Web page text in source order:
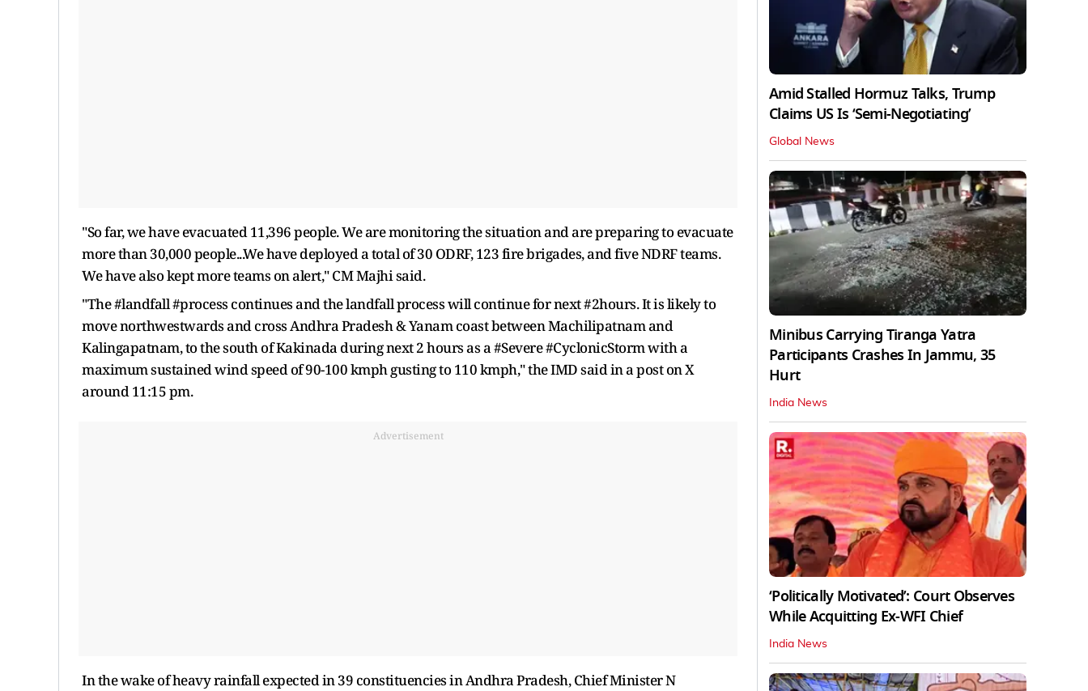
"So far, we have evacuated 11,396 people. We are monitoring the situation and are preparing to evacuate
more than 30,000 people...We have deployed a total of 30 ODRF, 123 fire brigades, and five NDRF teams.
We have also kept more teams on alert," CM Majhi said.
"The #landfall #process continues and the landfall process will continue for next #2hours. It is likely to
move northwestwards and cross Andhra Pradesh & Yanam coast between Machilipatnam and
Kalingapatnam, to the south of Kakinada during next 2 hours as a #Severe #CyclonicStorm with a
maximum sustained wind speed of 90-100 kmph gusting to 110 kmph," the IMD said in a post on X
around 11:15 pm.
Advertisement
In the wake of heavy rainfall expected in 39 constituencies in Andhra Pradesh, Chief Minister N
Amid Stalled Hormuz Talks, Trump
Claims US Is ‘Semi-Negotiating’
Global News
Minibus Carrying Tiranga Yatra
Participants Crashes In Jammu, 35
Hurt
India News
‘Politically Motivated’: Court Observes
While Acquitting Ex-WFI Chief
India News